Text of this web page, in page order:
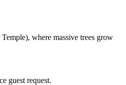
where massive trees grow
guest request.